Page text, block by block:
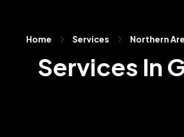
Home Services Northern
Services In